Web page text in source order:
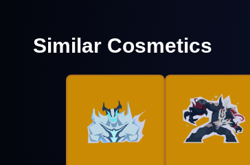
Similar Cosmetics